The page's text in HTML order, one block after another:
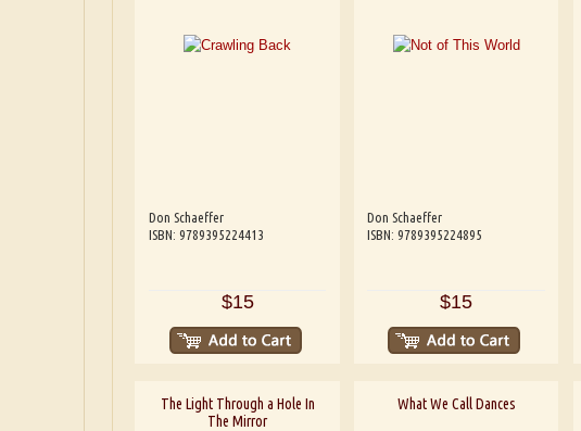
Don Schaeffer
ISBN: 9789395224413
$15
Don Schaeffer
ISBN: 9789395224895
$15
The Light Through a Hole In
The Mirror
What We Call Dances